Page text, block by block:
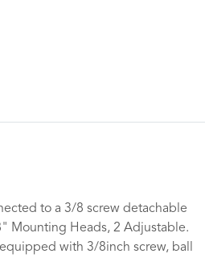
to a 3/8 screw detachable
Mounting Heads, 2 Adjustable.
with 3/8inch screw, ball